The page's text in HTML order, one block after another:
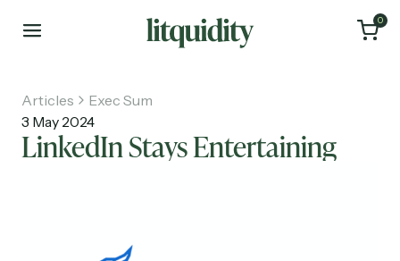
0
Articles
Exec Sum
3 May 2024
LinkedIn Stays Entertaining